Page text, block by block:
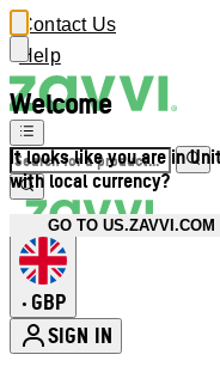
Welcome
It looks like you are in
with local currency?
GO TO US.ZAVVI.COM
Contact Us
Help
• GBP
SIGN IN